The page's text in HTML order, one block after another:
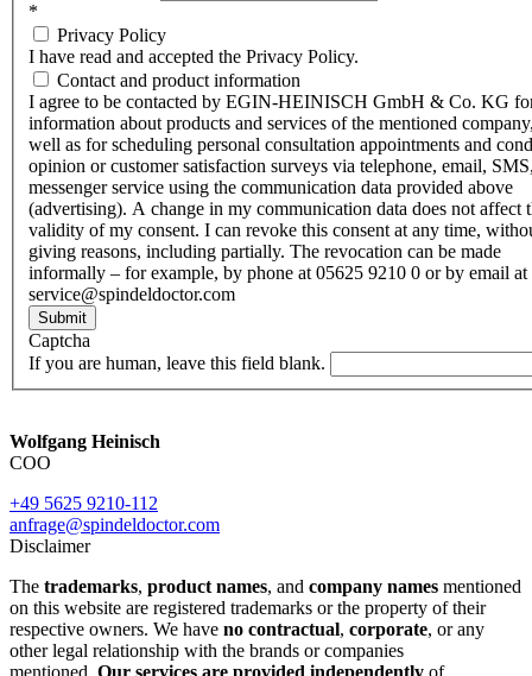
*
Privacy Policy
I have read and accepted the Privacy Policy.
Contact and product information
I agree to be contacted by EGIN-HEINISCH GmbH & Co. KG
information about products and services of the mentioned
well as for scheduling personal consultation appointments and
opinion or customer satisfaction surveys via telephone, email,
messenger service using the communication data provided above
(advertising). A change in my communication data does not affect
validity of my consent. I can revoke this consent at any time,
giving reasons, including partially. The revocation can be made
informally – for example, by phone at 05625 9210 0 or by email at
service@spindeldoctor.com
Submit
Captcha
If you are human, leave this field blank.
Wolfgang Heinisch
COO
+49 5625 9210-112
anfrage@spindeldoctor.com
Disclaimer
The trademarks, product names, and company names mentioned
on this website are registered trademarks or the property of their
respective owners. We have no contractual, corporate, or any
other legal relationship with the brands or companies